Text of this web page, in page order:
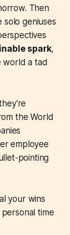
Then
solo geniuses
spark,
world a tad
the World
employee
pointing
your wins
time